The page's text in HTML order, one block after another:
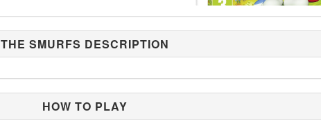
THE SMURFS DESCRIPTION
HOW TO PLAY